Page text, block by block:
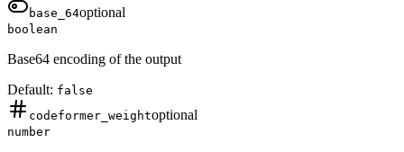
base_64optional
boolean
Base64 encoding of the output
Default: false
codeformer_weightoptional
number